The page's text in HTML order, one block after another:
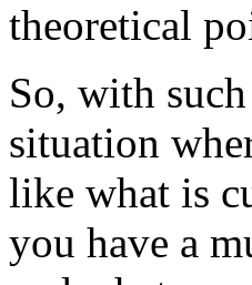
theoretical
So, with
situation
like what is
you have a